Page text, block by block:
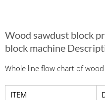
Wood sawdust block
block machine
Whole line flow chart of
ITEM